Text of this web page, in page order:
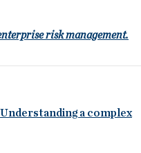
risk management.
Understanding a complex